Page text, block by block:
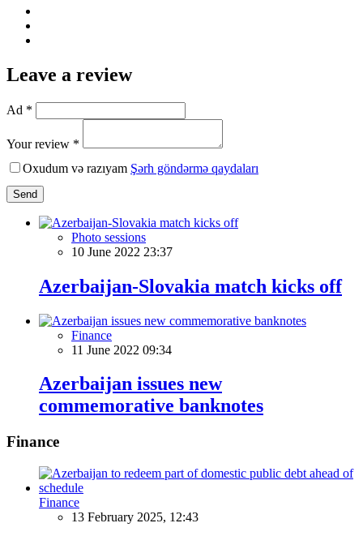
Leave a review
Ad *
Your review *
Oxudum və razıyam Şərh göndərmə qaydaları
Send
Photo sessions
10 June 2022 23:37
Azerbaijan-Slovakia match kicks off
Finance
11 June 2022 09:34
Azerbaijan issues new
commemorative banknotes
Finance
Finance
13 February 2025, 12:43